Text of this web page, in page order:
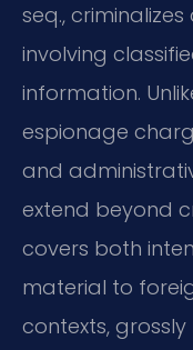
seq.,
involving
information.
espionage
and
extend beyond
covers both
material to
contexts,